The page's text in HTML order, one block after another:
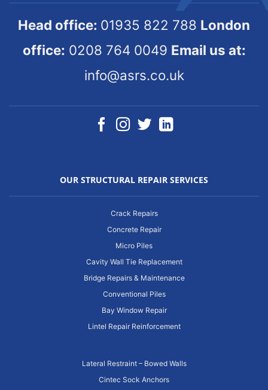
Head office: 01935 822 788 London
office: 0208 764 0049 Email us at:
info@asrs.co.uk
OUR STRUCTURAL REPAIR SERVICES
Crack Repairs
Concrete Repair
Micro Piles
Cavity Wall Tie Replacement
Bridge Repairs & Maintenance
Conventional Piles
Bay Window Repair
Lintel Repair Reinforcement
Lateral Restraint – Bowed Walls
Cintec Sock Anchors